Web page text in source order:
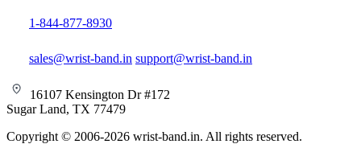
1-844-877-8930
sales@wrist-band.in support@wrist-band.in
16107 Kensington Dr #172
Sugar Land, TX 77479
Copyright © 2006-2026 wrist-band.in. All rights reserved.